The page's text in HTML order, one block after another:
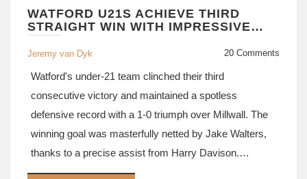
WATFORD U21S ACHIEVE THIRD
STRAIGHT WIN WITH IMPRESSIVE
DEFENSIVE DISPLAY
Jeremy van Dyk 20 Comments
Watford's under-21 team clinched their third
consecutive victory and maintained a spotless
defensive record with a 1-0 triumph over Millwall. The
winning goal was masterfully netted by Jake Walters,
thanks to a precise assist from Harry Davison.
Manager Omer Riza lauded the team's strong